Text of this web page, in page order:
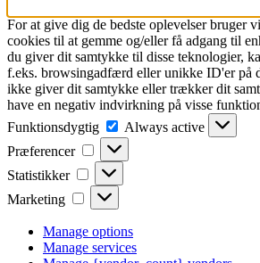
For at give dig de bedste oplevelser bruger
cookies til at gemme og/eller få adgang til
du giver dit samtykke til disse teknologier,
f.eks. browsingadfærd eller unikke ID'er på
ikke giver dit samtykke eller trækker dit
have en negativ indvirkning på visse
Funktionsdygtig
Funktionsdygtig
Always active
Præferencer
Præferencer
Statistikker Statistikker
Marketing Marketing
Manage options
Manage services